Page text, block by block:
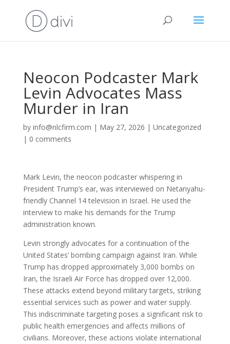
Neocon Podcaster Mark
Levin Advocates Mass
Murder in Iran
by info@nlcfirm.com | May 27, 2026 | Uncategorized
| 0 comments
Mark Levin, the neocon podcaster whispering in
President Trump’s ear, was interviewed on Netanyahu-
friendly Channel 14 television in Israel. He used the
interview to make his demands for the Trump
administration known.
Levin strongly advocates for a continuation of the
United States’ bombing campaign against Iran. While
Trump has dropped approximately 3,000 bombs on
Iran, the Israeli Air Force has dropped over 12,000.
These attacks extend beyond military targets, striking
essential services such as power and water supply.
This indiscriminate targeting poses a significant risk to
public health emergencies and affects millions of
civilians. Moreover, these actions violate international